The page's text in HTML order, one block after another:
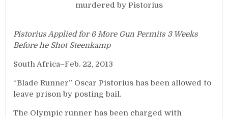
murdered by Pistorius
Pistorius Applied for 6 More Gun Permits 3 Weeks
Before he Shot Steenkamp
South Africa–Feb. 22, 2013
“Blade Runner” Oscar Pistorius has been allowed to
leave prison by posting bail.
The Olympic runner has been charged with